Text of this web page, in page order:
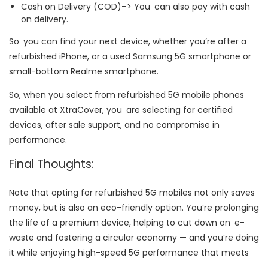
Cash on Delivery (COD)–> You can also pay with cash
on delivery.
So you can find your next device, whether you’re after a
refurbished iPhone, or a used Samsung 5G smartphone or
small-bottom Realme smartphone.
So, when you select from refurbished 5G mobile phones
available at XtraCover, you are selecting for certified
devices, after sale support, and no compromise in
performance.
Final Thoughts:
Note that opting for refurbished 5G mobiles not only saves
money, but is also an eco-friendly option. You’re prolonging
the life of a premium device, helping to cut down on e-
waste and fostering a circular economy — and you’re doing
it while enjoying high-speed 5G performance that meets